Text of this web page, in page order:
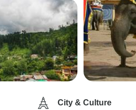
City & Culture